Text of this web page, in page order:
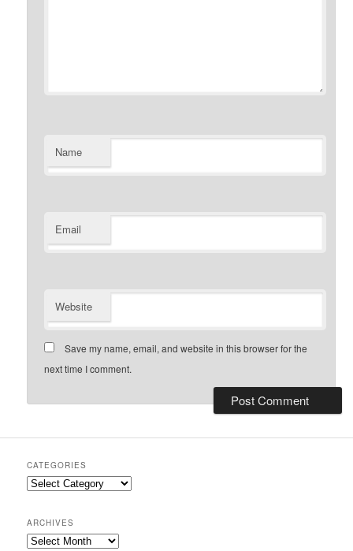
Name
Email
Website
Save my name, email, and website in this browser for the
next time I comment.
CATEGORIES
Categories
ARCHIVES
Archives